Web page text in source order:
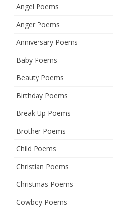
Angel Poems
Anger Poems
Anniversary Poems
Baby Poems
Beauty Poems
Birthday Poems
Break Up Poems
Brother Poems
Child Poems
Christian Poems
Christmas Poems
Cowboy Poems